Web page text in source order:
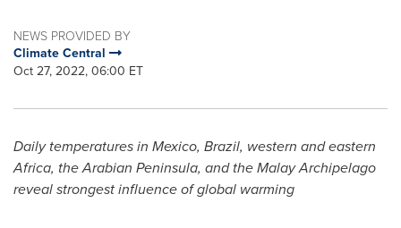
NEWS PROVIDED BY
Climate Central
Oct 27, 2022, 06:00 ET
Daily temperatures in Mexico, Brazil, western and eastern
Africa, the Arabian Peninsula, and the Malay Archipelago
reveal strongest influence of global warming